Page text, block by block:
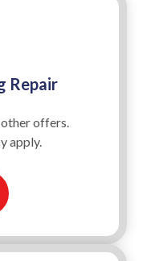
Repair
offers.
apply.